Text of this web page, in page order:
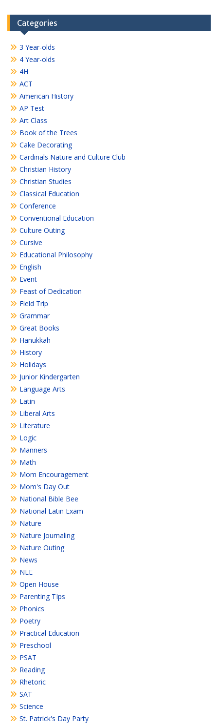
Categories
3 Year-olds
4 Year-olds
4H
ACT
American History
AP Test
Art Class
Book of the Trees
Cake Decorating
Cardinals Nature and Culture Club
Christian History
Christian Studies
Classical Education
Conference
Conventional Education
Culture Outing
Cursive
Educational Philosophy
English
Event
Feast of Dedication
Field Trip
Grammar
Great Books
Hanukkah
History
Holidays
Junior Kindergarten
Language Arts
Latin
Liberal Arts
Literature
Logic
Manners
Math
Mom Encouragement
Mom's Day Out
National Bible Bee
National Latin Exam
Nature
Nature Journaling
Nature Outing
News
NLE
Open House
Parenting TIps
Phonics
Poetry
Practical Education
Preschool
PSAT
Reading
Rhetoric
SAT
Science
St. Patrick's Day Party